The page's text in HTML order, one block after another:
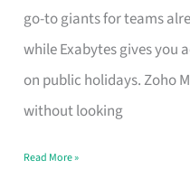
go-to giants for teams
while Exabytes gives you
on public holidays. Zoho
without looking
Hosting
That
Marks
the
Read More »